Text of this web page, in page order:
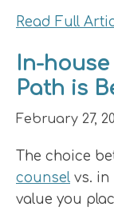
Read Full
In-house
Path is
February 27,
The choice
counsel vs. in
value you